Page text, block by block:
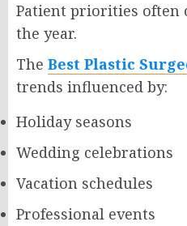
Patient priorities often
the year.
The Best Plastic
trends influenced by:
Holiday seasons
Wedding celebrations
Vacation schedules
Professional events